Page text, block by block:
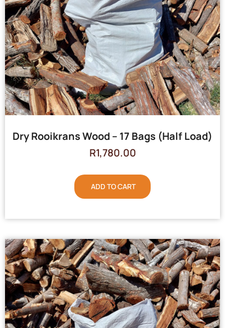
Dry Rooikrans Wood – 17 Bags (Half Load)
R1,780.00
ADD TO CART